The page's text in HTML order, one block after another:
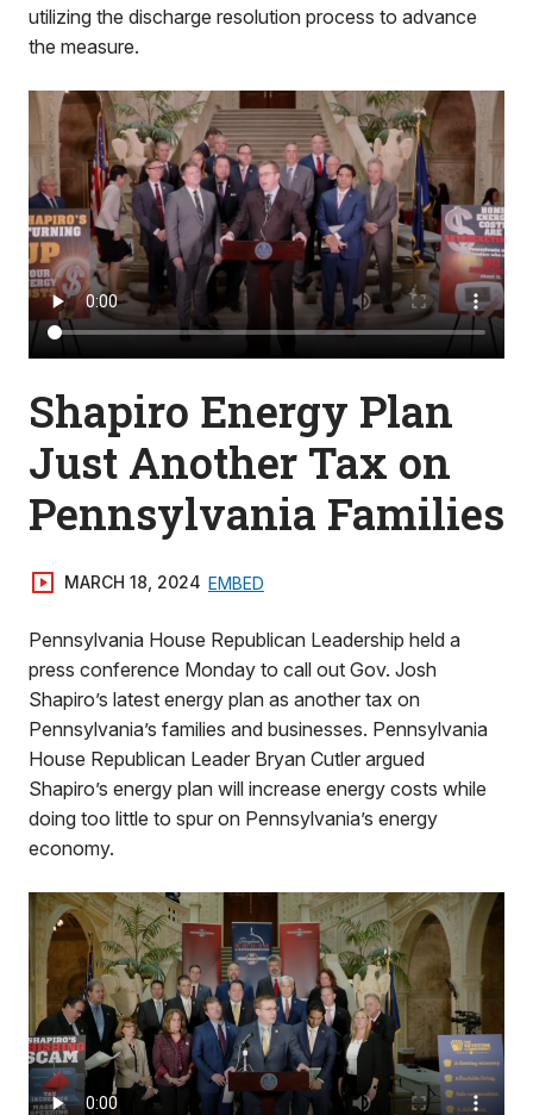
utilizing the discharge resolution process to advance
the measure.
Shapiro Energy Plan
Just Another Tax on
Pennsylvania Families
MARCH 18, 2024 EMBED
Pennsylvania House Republican Leadership held a
press conference Monday to call out Gov. Josh
Shapiro’s latest energy plan as another tax on
Pennsylvania’s families and businesses. Pennsylvania
House Republican Leader Bryan Cutler argued
Shapiro’s energy plan will increase energy costs while
doing too little to spur on Pennsylvania’s energy
economy.